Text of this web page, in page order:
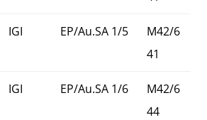
IGI EP/Au.SA 1/5
M42/6
41
IGI EP/Au.SA 1/6
M42/6
44